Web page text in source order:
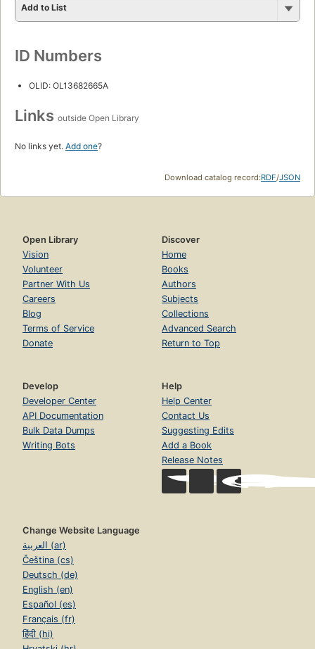
Add to List
ID Numbers
OLID: OL13682665A
Links outside Open Library
No links yet. Add one?
Download catalog record:RDF/JSON
Open Library
Vision
Volunteer
Partner With Us
Careers
Blog
Terms of Service
Donate
Discover
Home
Books
Authors
Subjects
Collections
Advanced Search
Return to Top
Develop
Developer Center
API Documentation
Bulk Data Dumps
Writing Bots
Help
Help Center
Contact Us
Suggesting Edits
Add a Book
Release Notes
Change Website Language
العربية (ar)
Čeština (cs)
Deutsch (de)
English (en)
Español (es)
Français (fr)
हिंदी (hi)